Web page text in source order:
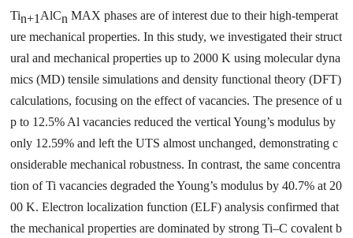
Tin+1AlCn MAX phases are of interest due to their high-temperat
ure mechanical properties. In this study, we investigated their struct
ural and mechanical properties up to 2000 K using molecular dyna
mics (MD) tensile simulations and density functional theory (DFT)
calculations, focusing on the effect of vacancies. The presence of u
p to 12.5% Al vacancies reduced the vertical Young’s modulus by
only 12.59% and left the UTS almost unchanged, demonstrating c
onsiderable mechanical robustness. In contrast, the same concentra
tion of Ti vacancies degraded the Young’s modulus by 40.7% at 20
00 K. Electron localization function (ELF) analysis confirmed that
the mechanical properties are dominated by strong Ti–C covalent b